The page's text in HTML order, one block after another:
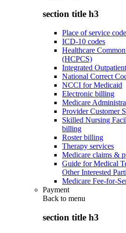
section title h3
Place of service
ICD-10 codes
Healthcare
(HCPCS)
Integrated
National Correct
NCCI for Medicaid
Electronic billing
Medicare
Provider Customer
Skilled Nursing
billing
Roster billing
Therapy services
Medicare claims &
Guide for Medical
Other Interested
Medicare Fee-for-
Payment
Back to menu
section title h3